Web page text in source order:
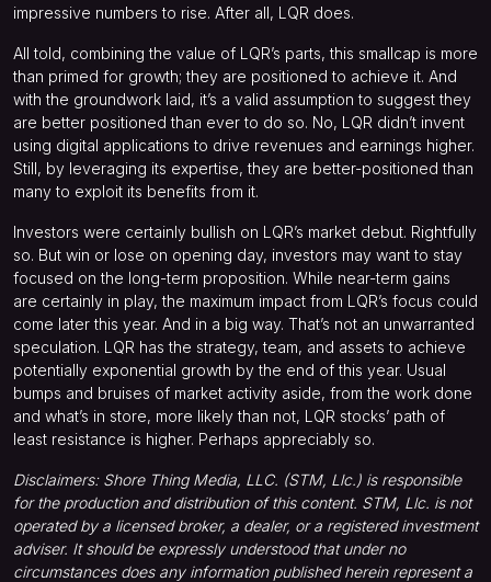
impressive numbers to rise. After all, LQR does.
All told, combining the value of LQR’s parts, this smallcap is more
than primed for growth; they are positioned to achieve it. And
with the groundwork laid, it’s a valid assumption to suggest they
are better positioned than ever to do so. No, LQR didn’t invent
using digital applications to drive revenues and earnings higher.
Still, by leveraging its expertise, they are better-positioned than
many to exploit its benefits from it.
Investors were certainly bullish on LQR’s market debut. Rightfully
so. But win or lose on opening day, investors may want to stay
focused on the long-term proposition. While near-term gains
are certainly in play, the maximum impact from LQR’s focus could
come later this year. And in a big way. That’s not an unwarranted
speculation. LQR has the strategy, team, and assets to achieve
potentially exponential growth by the end of this year. Usual
bumps and bruises of market activity aside, from the work done
and what’s in store, more likely than not, LQR stocks’ path of
least resistance is higher. Perhaps appreciably so.
Disclaimers: Shore Thing Media, LLC. (STM, Llc.) is responsible
for the production and distribution of this content. STM, Llc. is not
operated by a licensed broker, a dealer, or a registered investment
adviser. It should be expressly understood that under no
circumstances does any information published herein represent a